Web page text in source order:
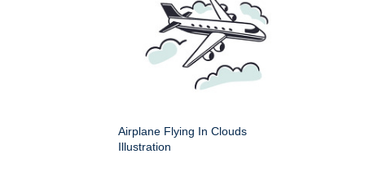
Airplane Flying In Clouds
Illustration